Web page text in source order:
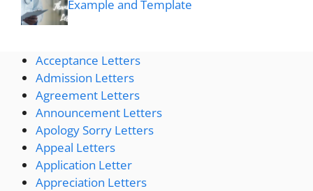
Example and Template
Acceptance Letters
Admission Letters
Agreement Letters
Announcement Letters
Apology Sorry Letters
Appeal Letters
Application Letter
Appreciation Letters